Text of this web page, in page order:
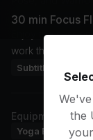
Revolved High
Enjoy the
work through
Subtitles: EN, ES
Equipment
Yoga Blanket
the